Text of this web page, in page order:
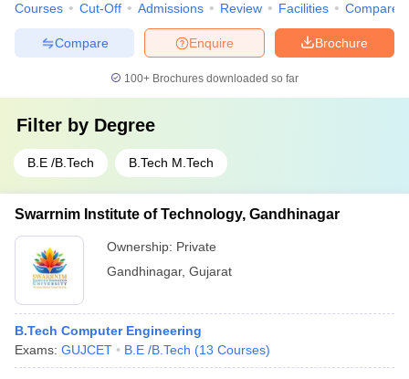
Courses Cut-Off Admissions Review Facilities Compare
Brochure
Enquire
Compare
100+ Brochures downloaded so far
Filter by Degree
B.E /B.Tech B.Tech M.Tech
Swarrnim Institute of Technology, Gandhinagar
Ownership: Private
Gandhinagar, Gujarat
B.Tech Computer Engineering
Exams: GUJCET B.E /B.Tech (13 Courses)